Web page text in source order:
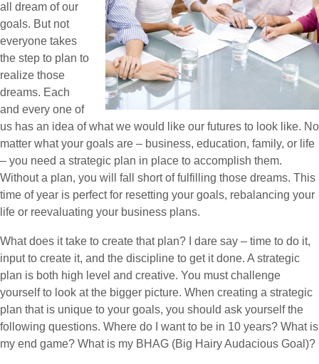
all dream of our
goals. But not
everyone takes
the step to plan to
realize those
dreams. Each
and every one of
us has an idea of what we would like our futures to look like. No
matter what your goals are – business, education, family, or life
– you need a strategic plan in place to accomplish them.
Without a plan, you will fall short of fulfilling those dreams. This
time of year is perfect for resetting your goals, rebalancing your
life or reevaluating your business plans.
What does it take to create that plan? I dare say – time to do it,
input to create it, and the discipline to get it done. A strategic
plan is both high level and creative. You must challenge
yourself to look at the bigger picture. When creating a strategic
plan that is unique to your goals, you should ask yourself the
following questions. Where do I want to be in 10 years? What is
my end game? What is my BHAG (Big Hairy Audacious Goal)?